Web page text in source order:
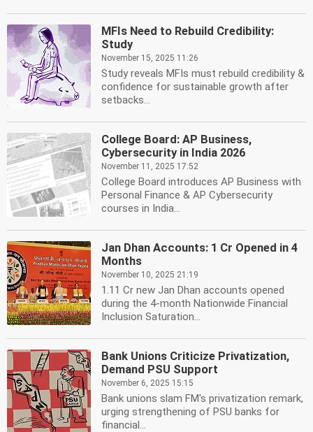
MFIs Need to Rebuild Credibility:
Study
November 15, 2025 11:26
Study reveals MFIs must rebuild credibility &
confidence for sustainable growth after
setbacks...
College Board: AP Business,
Cybersecurity in India 2026
November 11, 2025 17:52
College Board introduces AP Business with
Personal Finance & AP Cybersecurity
courses in India...
Jan Dhan Accounts: 1 Cr Opened in 4
Months
November 10, 2025 21:19
1.11 Cr new Jan Dhan accounts opened
during the 4-month Nationwide Financial
Inclusion Saturation...
Bank Unions Criticize Privatization,
Demand PSU Support
November 6, 2025 15:15
Bank unions slam FM's privatization remark,
urging strengthening of PSU banks for
financial...